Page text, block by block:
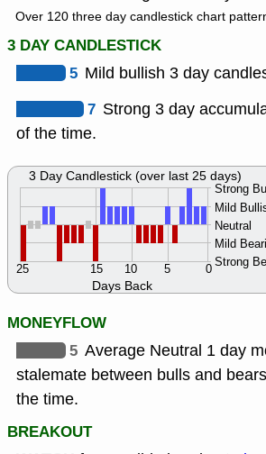
Over 120 three day candlestick chart
3 DAY CANDLESTICK
5 Mild bullish 3 day
7 Strong 3 day
of the time.
Days Back
Strong
Mild
Neutral
Mild
Strong
0
5
10
15
25
3 Day Candlestick (over last 25 days)
MONEYFLOW
5 Average Neutral 1 day
stalemate between bulls and
the time.
BREAKOUT